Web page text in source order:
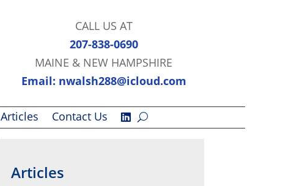
CALL US AT
207-838-0690
MAINE & NEW HAMPSHIRE
Email: nwalsh288@icloud.com
Articles Contact Us
Articles